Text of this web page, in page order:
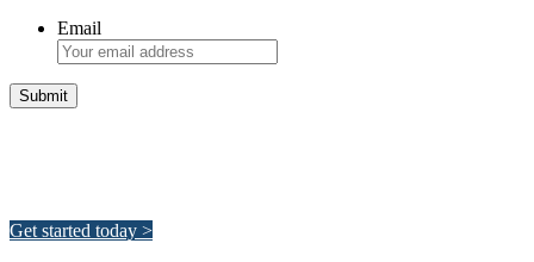
Email
Get started today >